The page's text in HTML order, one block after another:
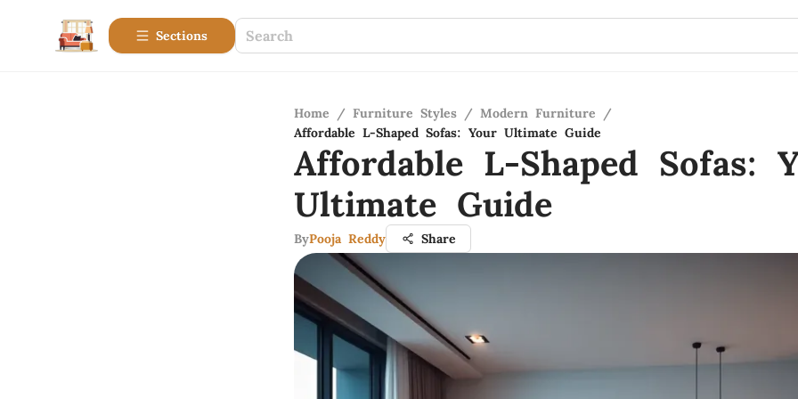
Sections
Home / Furniture Styles / Modern Furniture
/
Affordable L-Shaped Sofas: Your Ultimate Guide
Affordable L-Shaped Sofas:
Ultimate Guide
ByPooja Reddy Share